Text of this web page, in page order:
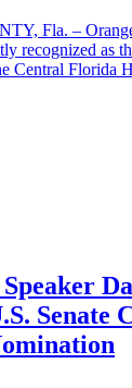
Fla. –
recognized as
Central Florida
Senate